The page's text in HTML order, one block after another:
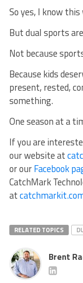
So yes, I know
But dual sports
Not because
Because kids
present, rested,
something.
One season at a
If you are
our website at
or ourFacebook
CatchMark
at
RELATED TOPICS
Brent